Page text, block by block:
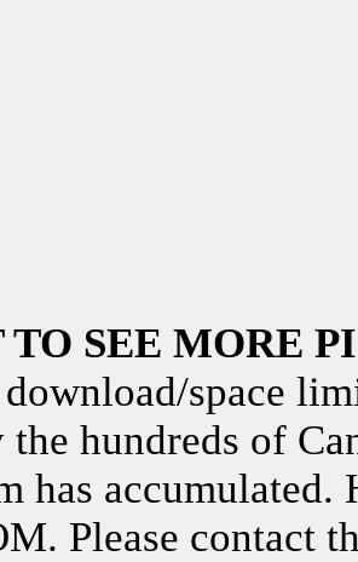
TO SEE MORE
space
the hundreds of
has
Please contact